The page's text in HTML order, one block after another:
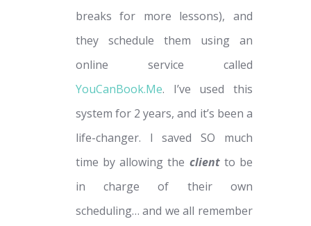
breaks for more lessons), and
they schedule them using an
online service called
YouCanBook.Me. I’ve used this
system for 2 years, and it’s been a
life-changer. I saved SO much
time by allowing the client to be
in charge of their own
scheduling… and we all remember